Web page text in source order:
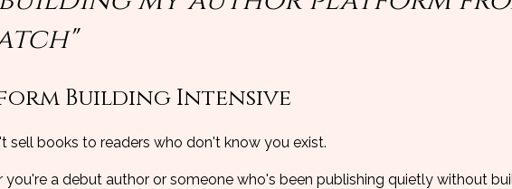
Building Intensive​
sell books to readers who don't know you exist.
you're a debut author or someone who's been publishing quietly without